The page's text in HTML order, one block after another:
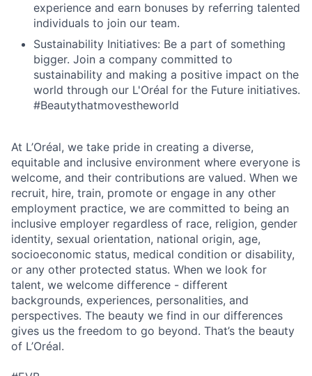
experience and earn bonuses by referring talented
individuals to join our team.
Sustainability Initiatives: Be a part of something
bigger. Join a company committed to
sustainability and making a positive impact on the
world through our L'Oréal for the Future initiatives.
#Beautythatmovestheworld
At L’Oréal, we take pride in creating a diverse,
equitable and inclusive environment where everyone is
welcome, and their contributions are valued. When we
recruit, hire, train, promote or engage in any other
employment practice, we are committed to being an
inclusive employer regardless of race, religion, gender
identity, sexual orientation, national origin, age,
socioeconomic status, medical condition or disability,
or any other protected status. When we look for
talent, we welcome difference - different
backgrounds, experiences, personalities, and
perspectives. The beauty we find in our differences
gives us the freedom to go beyond. That’s the beauty
of L’Oréal.